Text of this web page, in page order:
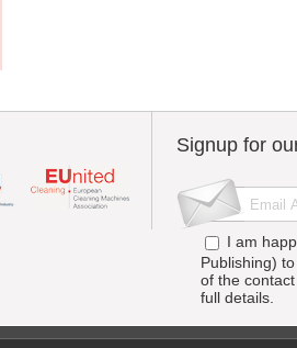
Signup for
I am
Publishing)
of the
full details.